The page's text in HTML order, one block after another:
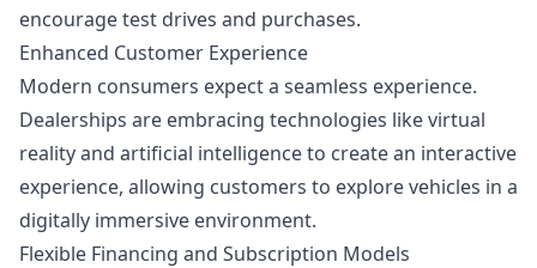
encourage test drives and purchases.
Enhanced Customer Experience
Modern consumers expect a seamless experience.
Dealerships are embracing technologies like virtual
reality and artificial intelligence to create an interactive
experience, allowing customers to explore vehicles in a
digitally immersive environment.
Flexible Financing and Subscription Models